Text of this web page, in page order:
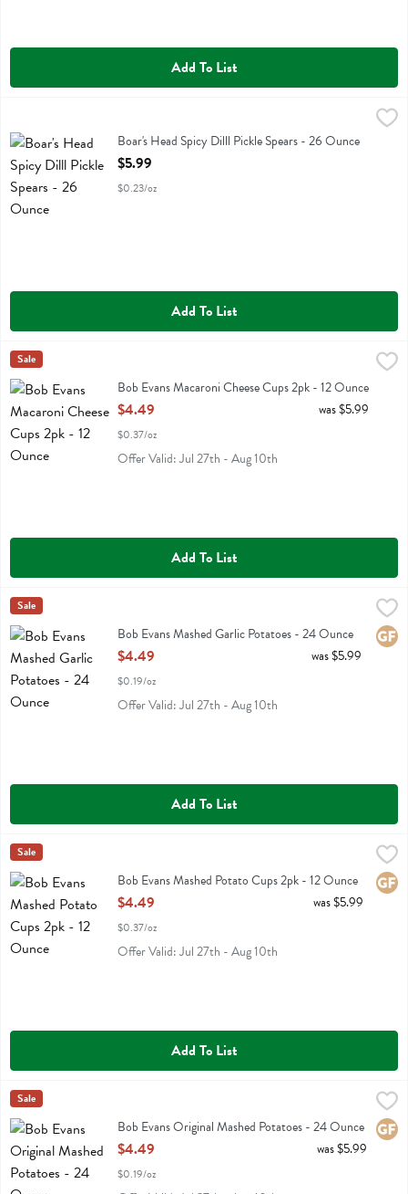
Add To List
Boar's Head Spicy Dilll Pickle SpearsBoar's Head Spicy Dilll Pickle Spears - 26 Ounce
Open Product Description
$5.99
$0.23/oz
Add To List
Bob Evans Macaroni Cheese Cups 2pk - 12 Ounce
Bob Evans Macaroni Cheese Cups 2pk
Bob Evans
Sale
Bob Evans Macaroni Cheese Cups 2pk - 12 Ounce
Open Product Description
$4.49
$0.37/oz
was $5.99
Offer Valid: Jul 27th - Aug 10th
Add To List
Bob Evans Mashed Garlic Potatoes - 24 Ounce
Bob Evans Mashed Garlic Potatoes
Bob Evans
Sale
Bob Evans Mashed Garlic Potatoes - 24 Ounce
Open Product Description
$4.49
$0.19/oz
was $5.99
Offer Valid: Jul 27th - Aug 10th
Add To List
Bob Evans Mashed Potato Cups 2pk - 12 Ounce
Bob Evans Mashed Potato Cups 2pk
Bob Evans
Sale
Bob Evans Mashed Potato Cups 2pk - 12 Ounce
Open Product Description
$4.49
$0.37/oz
was $5.99
Offer Valid: Jul 27th - Aug 10th
Add To List
Bob Evans Original Mashed Potatoes - 24 Ounce
Bob Evans Original Mashed Potatoes
Bob Evans
Sale
Bob Evans Original Mashed Potatoes - 24 Ounce
Open Product Description
$4.49
$0.19/oz
was $5.99